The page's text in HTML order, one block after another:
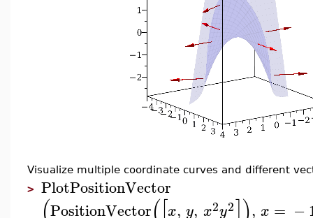
Visualize multiple coordinate curves and different
> PlotPositionVector
PositionVector x, y, x2y2 , x = −